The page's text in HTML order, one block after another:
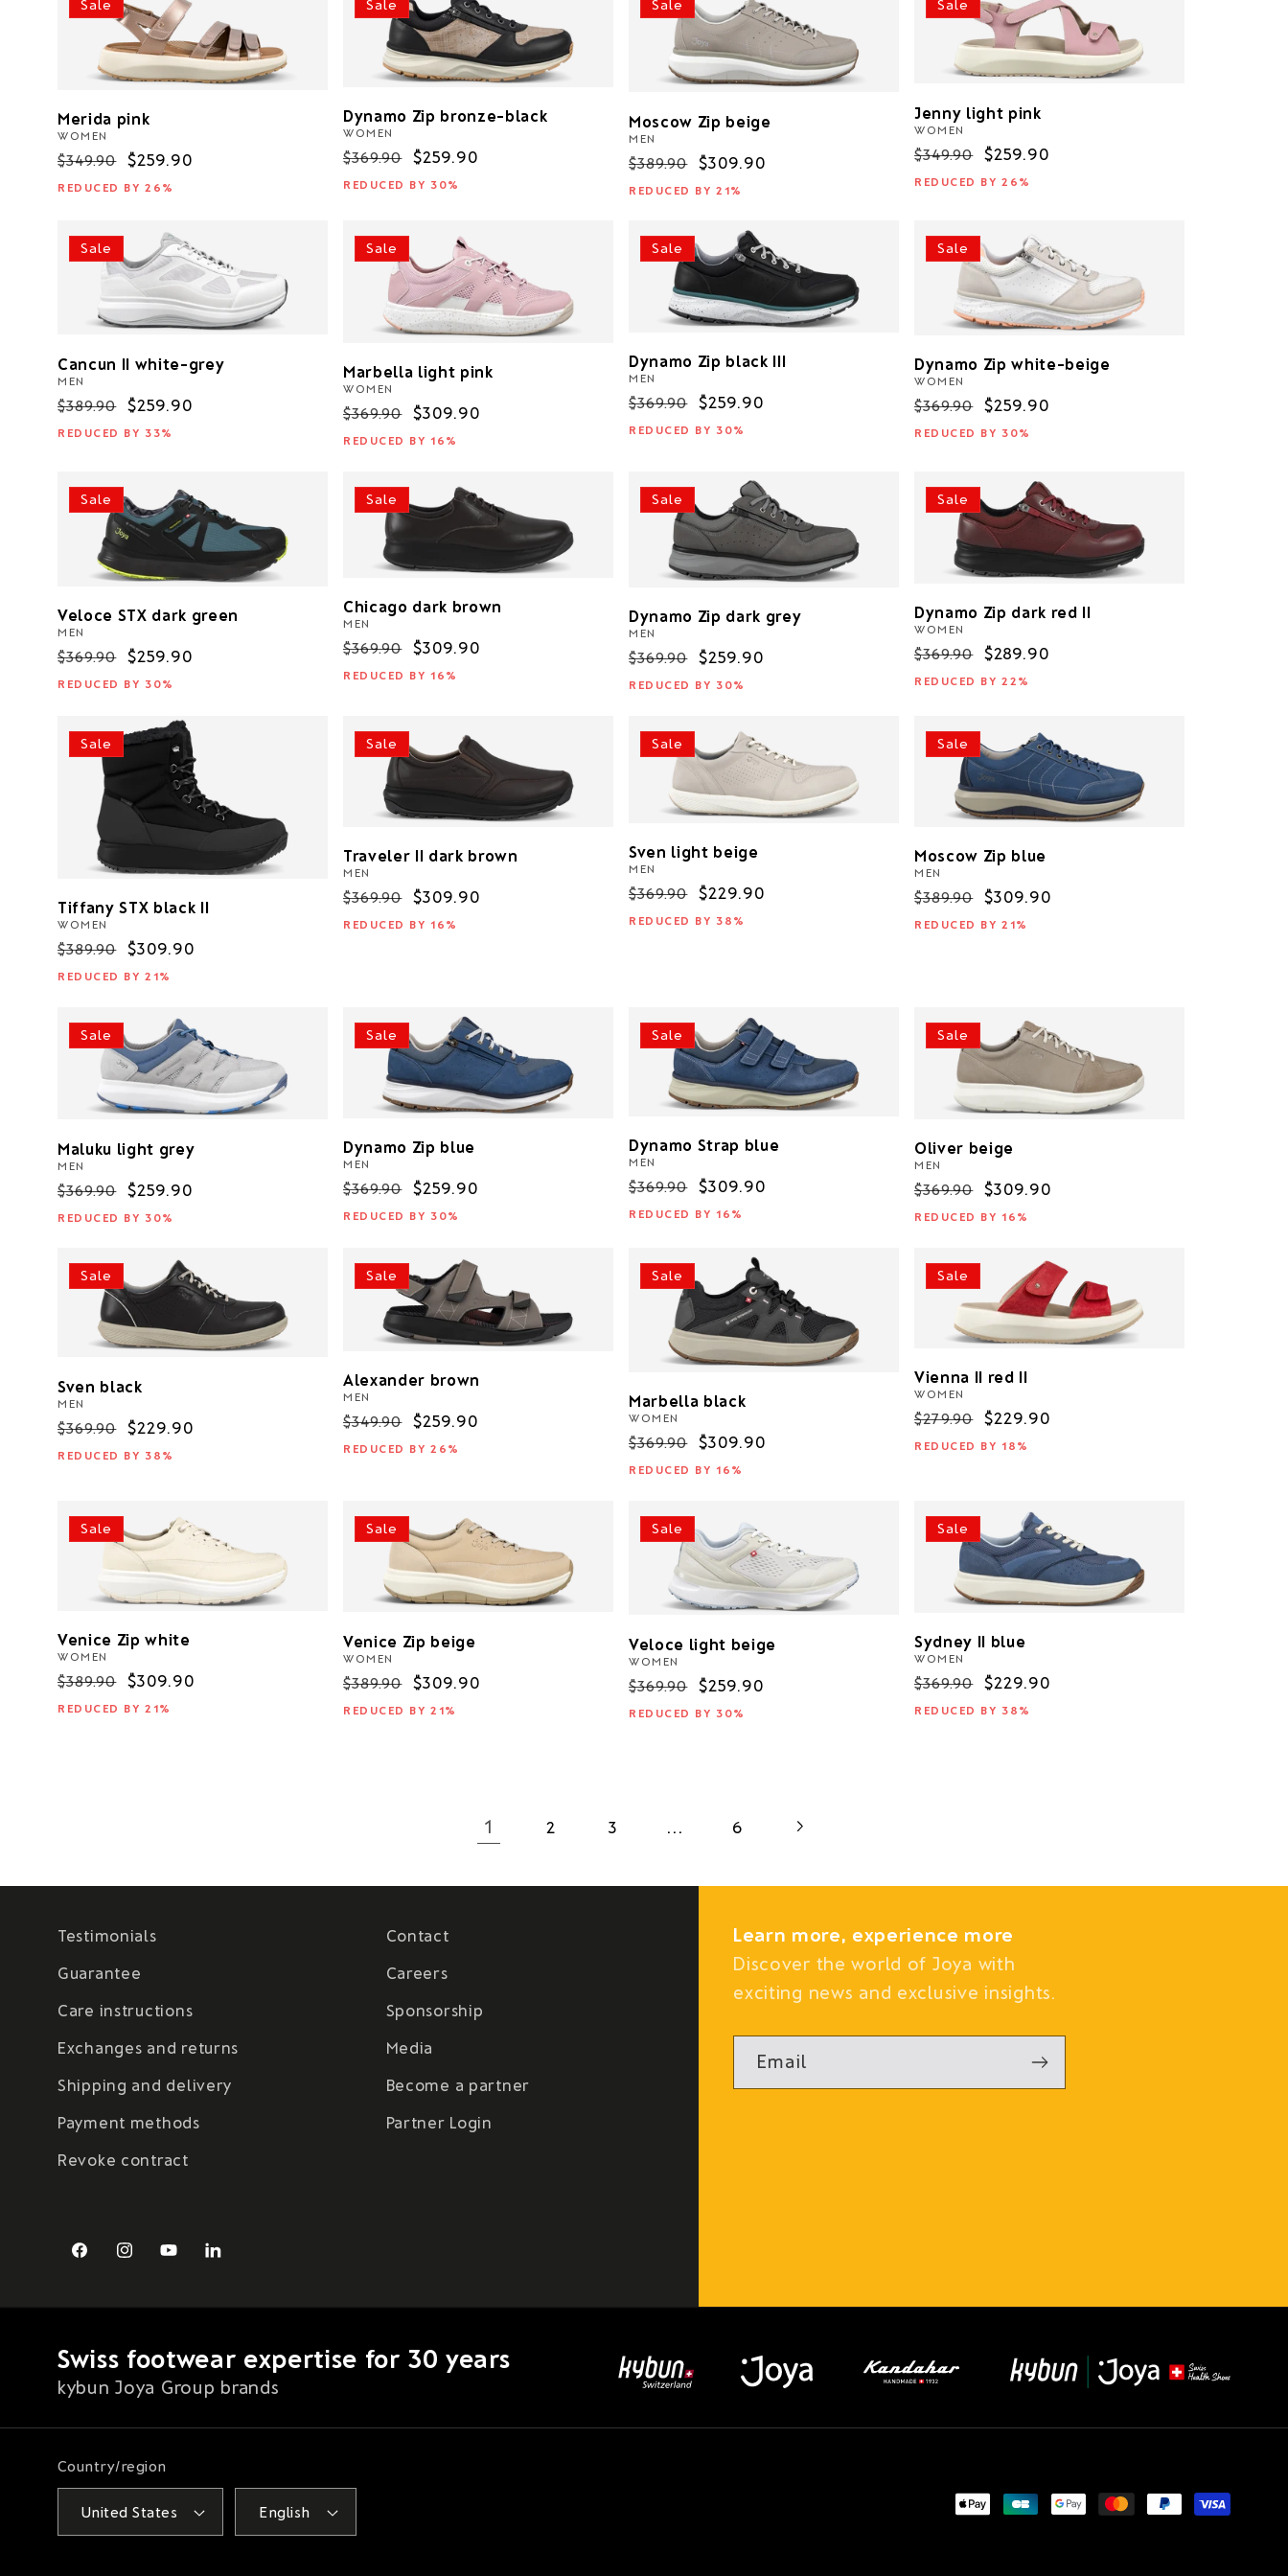
c
i
o
n
:
Sale
Merida pink
WOMEN
Regular
price
$349.90
Sale
price
$259.90
REDUCED BY 26%
Sale
Dynamo Zip bronze-black
WOMEN
Regular
price
$369.90
Sale
price
$259.90
REDUCED BY 30%
Sale
Moscow Zip beige
MEN
Regular
price
$389.90
Sale
price
$309.90
REDUCED BY 21%
Sale
Jenny light pink
WOMEN
Regular
price
$349.90
Sale
price
$259.90
REDUCED BY 26%
Sale
Cancun II white-grey
MEN
Regular
price
$389.90
Sale
price
$259.90
REDUCED BY 33%
Sale
Marbella light pink
WOMEN
Regular
price
$369.90
Sale
price
$309.90
REDUCED BY 16%
Sale
Dynamo Zip black III
MEN
Regular
price
$369.90
Sale
price
$259.90
REDUCED BY 30%
Sale
Dynamo Zip white-beige
WOMEN
Regular
price
$369.90
Sale
price
$259.90
REDUCED BY 30%
Sale
Veloce STX dark green
MEN
Regular
price
$369.90
Sale
price
$259.90
REDUCED BY 30%
Sale
Chicago dark brown
MEN
Regular
price
$369.90
Sale
price
$309.90
REDUCED BY 16%
Sale
Dynamo Zip dark grey
MEN
Regular
price
$369.90
Sale
price
$259.90
REDUCED BY 30%
Sale
Dynamo Zip dark red II
WOMEN
Regular
price
$369.90
Sale
price
$289.90
REDUCED BY 22%
Sale
Tiffany STX black II
WOMEN
Regular
price
$389.90
Sale
price
$309.90
REDUCED BY 21%
Sale
Traveler II dark brown
MEN
Regular
price
$369.90
Sale
price
$309.90
REDUCED BY 16%
Sale
Sven light beige
MEN
Regular
price
$369.90
Sale
price
$229.90
REDUCED BY 38%
Sale
Moscow Zip blue
MEN
Regular
price
$389.90
Sale
price
$309.90
REDUCED BY 21%
Sale
Maluku light grey
MEN
Regular
price
$369.90
Sale
price
$259.90
REDUCED BY 30%
Sale
Dynamo Zip blue
MEN
Regular
price
$369.90
Sale
price
$259.90
REDUCED BY 30%
Sale
Dynamo Strap blue
MEN
Regular
price
$369.90
Sale
price
$309.90
REDUCED BY 16%
Sale
Oliver beige
MEN
Regular
price
$369.90
Sale
price
$309.90
REDUCED BY 16%
Sale
Sven black
MEN
Regular
price
$369.90
Sale
price
$229.90
REDUCED BY 38%
Sale
Alexander brown
MEN
Regular
price
$349.90
Sale
price
$259.90
REDUCED BY 26%
Sale
Marbella black
WOMEN
Regular
price
$369.90
Sale
price
$309.90
REDUCED BY 16%
Sale
Vienna II red II
WOMEN
Regular
price
$279.90
Sale
price
$229.90
REDUCED BY 18%
Sale
Venice Zip white
WOMEN
Regular
price
$389.90
Sale
price
$309.90
REDUCED BY 21%
Sale
Venice Zip beige
WOMEN
Regular
price
$389.90
Sale
price
$309.90
REDUCED BY 21%
Sale
Veloce light beige
WOMEN
Regular
price
$369.90
Sale
price
$259.90
REDUCED BY 30%
Sale
Sydney II blue
WOMEN
Regular
price
$369.90
Sale
price
$229.90
REDUCED BY 38%
1 2 3 6
Testimonials
Guarantee
Care instructions
Exchanges and returns
Shipping and delivery
Payment methods
Revoke contract
Contact
Careers
Sponsorship
Media
Become a partner
Partner Login
FacebookInstagramYouTubeLinkedIn
Learn more, experience more
Discover the world of Joya with
exciting news and exclusive insights.
Email
Swiss footwear expertise for 30 years
kybun Joya Group brands
Country/region
United States English
Payment